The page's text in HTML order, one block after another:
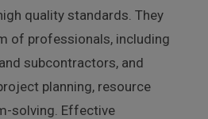
quality standards. They
of professionals, including
subcontractors, and
planning, resource
solving. Effective